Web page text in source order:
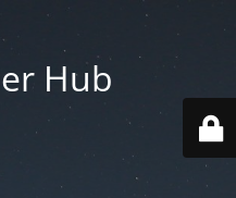
Hub